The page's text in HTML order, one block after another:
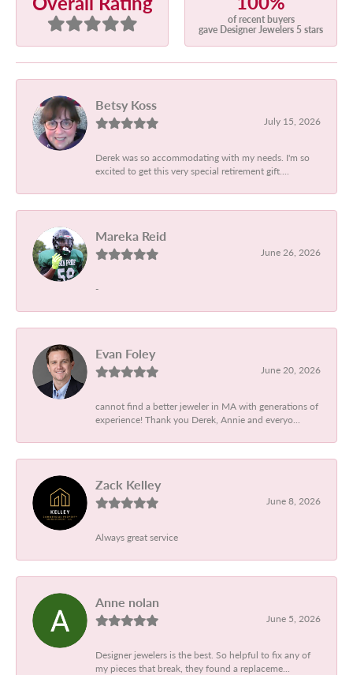
of recent buyers
gave Designer Jewelers 5 stars
Betsy Koss
July 15, 2026
Derek was so accommodating with my needs. I'm so
excited to get this very special retirement gift....
Mareka Reid
June 26, 2026
-
Evan Foley
June 20, 2026
cannot find a better jeweler in MA with generations of
experience! Thank you Derek, Annie and everyo...
Zack Kelley
June 8, 2026
Always great service
Anne nolan
June 5, 2026
Designer jewelers is the best. So helpful to fix any of
my pieces that break, they found a replaceme...